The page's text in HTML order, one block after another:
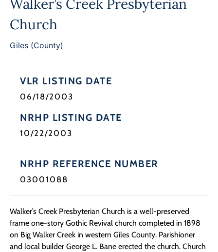
Walker’s Creek Presbyterian
Church
Giles (County)
VLR LISTING DATE
06/18/2003
NRHP LISTING DATE
10/22/2003
NRHP REFERENCE NUMBER
03001088
Walker’s Creek Presbyterian Church is a well-preserved
frame one-story Gothic Revival church completed in 1898
on Big Walker Creek in western Giles County. Parishioner
and local builder George L. Bane erected the church. Church